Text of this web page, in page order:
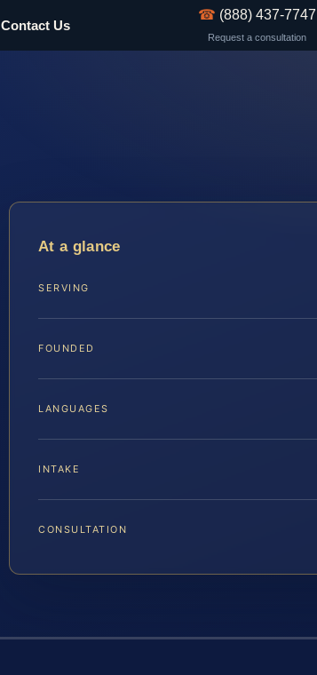
Contact Us
☎ (888) 437-7747
Request a consultation
At a glance
SERVING
FOUNDED
LANGUAGES
INTAKE
CONSULTATION